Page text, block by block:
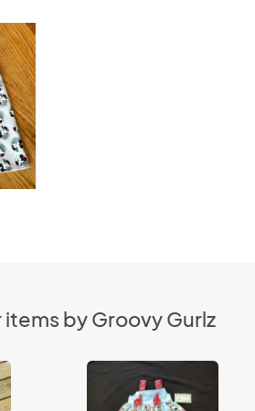
by Groovy Gurlz